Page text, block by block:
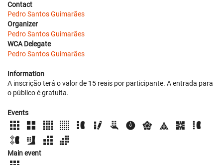
Contact
Pedro Santos Guimarães
Organizer
Pedro Santos Guimarães
WCA Delegate
Pedro Santos Guimarães
Information
A inscrição terá o valor de 15 reais por participante. A entrada para
o público é gratuita.
Events
Main event